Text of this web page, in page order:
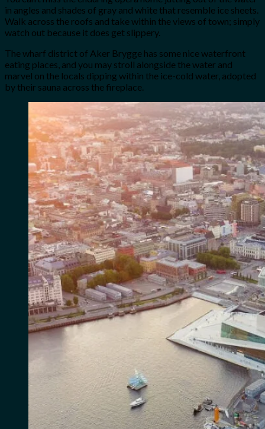
in angles and shades of gray and white that resemble ice sheets.
Walk across the roofs and take within the views of town; simply
watch out because it does get slippery.
The wharf district of Aker Brygge has some nice waterfront
eating places, and you may stroll alongside the water and
marvel on the locals dipping within the ice-cold water, adopted
by their sauna across the fireplace.